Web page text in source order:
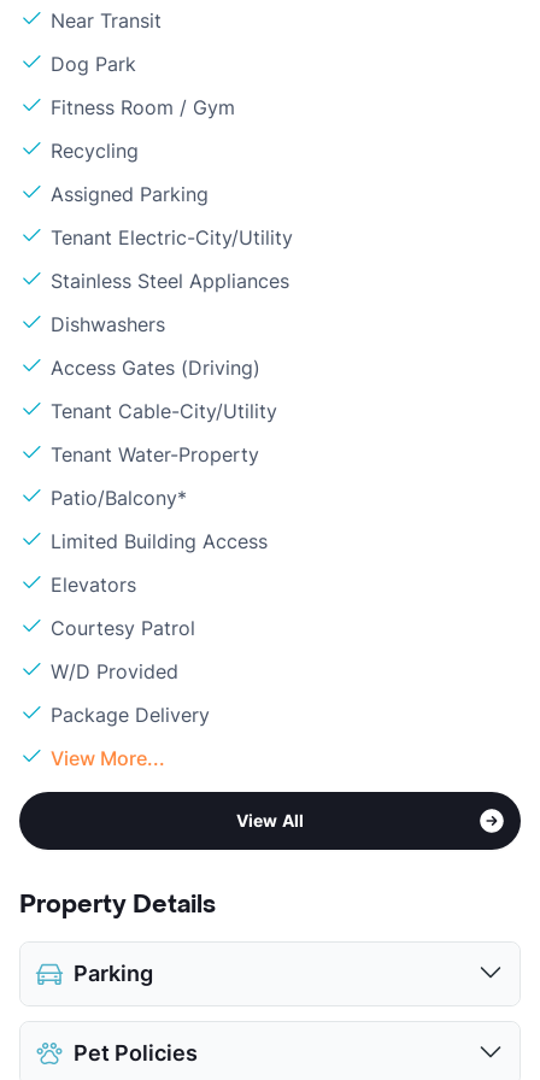
Near Transit
Dog Park
Fitness Room / Gym
Recycling
Assigned Parking
Tenant Electric-City/Utility
Stainless Steel Appliances
Dishwashers
Access Gates (Driving)
Tenant Cable-City/Utility
Tenant Water-Property
Patio/Balcony*
Limited Building Access
Elevators
Courtesy Patrol
W/D Provided
Package Delivery
View More...
View All
Property Details
Parking
Assigned
Covered
Pet Policies